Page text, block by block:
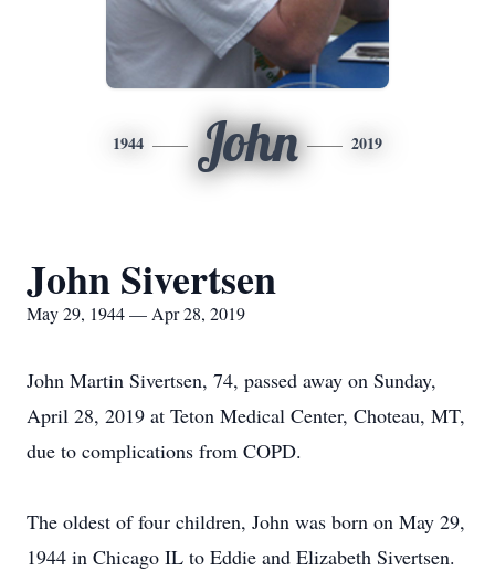
1944 John 2019
John Sivertsen
May 29, 1944 — Apr 28, 2019
John Martin Sivertsen, 74, passed away on Sunday,
April 28, 2019 at Teton Medical Center, Choteau, MT,
due to complications from COPD.
The oldest of four children, John was born on May 29,
1944 in Chicago IL to Eddie and Elizabeth Sivertsen.